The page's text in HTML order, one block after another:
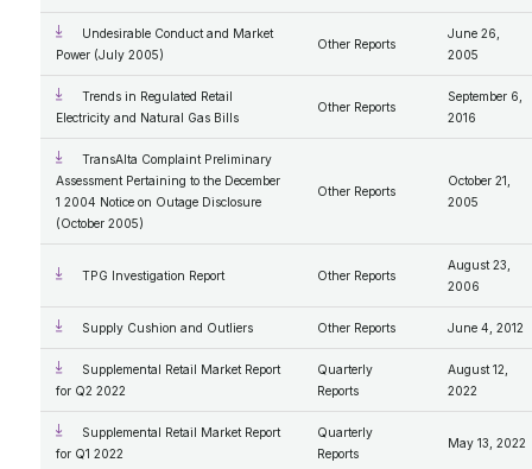
Undesirable Conduct and Market
Power (July 2005)
Other Reports
June 26,
2005
Trends in Regulated Retail
Electricity and Natural Gas Bills
Other Reports
September 6,
2016
TransAlta Complaint Preliminary
Assessment Pertaining to the December
1 2004 Notice on Outage Disclosure
(October 2005)
Other Reports
October 21,
2005
TPG Investigation Report Other Reports
August 23,
2006
Supply Cushion and Outliers Other Reports June 4, 2012
Supplemental Retail Market Report
for Q2 2022
Quarterly
Reports
August 12,
2022
Supplemental Retail Market Report
for Q1 2022
Quarterly
Reports
May 13, 2022